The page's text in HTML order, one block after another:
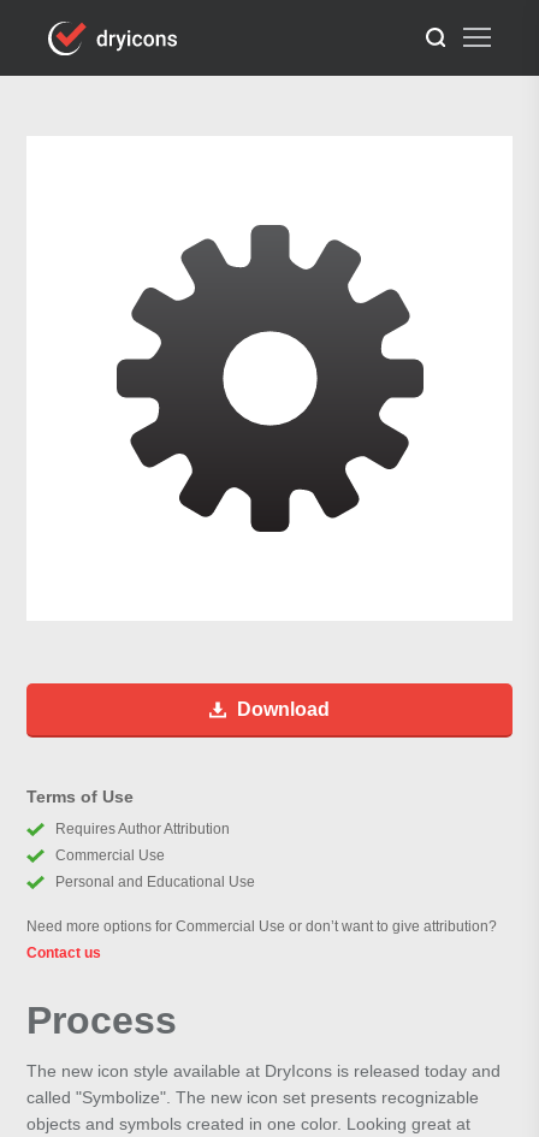
Download
Terms of Use
Requires Author Attribution
Commercial Use
Personal and Educational Use
Need more options for Commercial Use or don’t want to give attribution?
Contact us
Process
The new icon style available at DryIcons is released today and
called "Symbolize". The new icon set presents recognizable
objects and symbols created in one color. Looking great at